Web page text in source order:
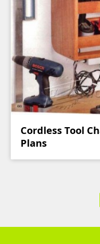
Cordless Tool
Plans